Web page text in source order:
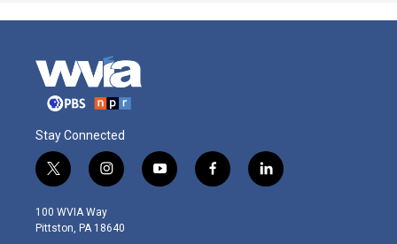
Stay Connected
t
w
i
t
i
n
s
t
y
o
f
a
l
i
100 WVIA Way
Pittston, PA 18640